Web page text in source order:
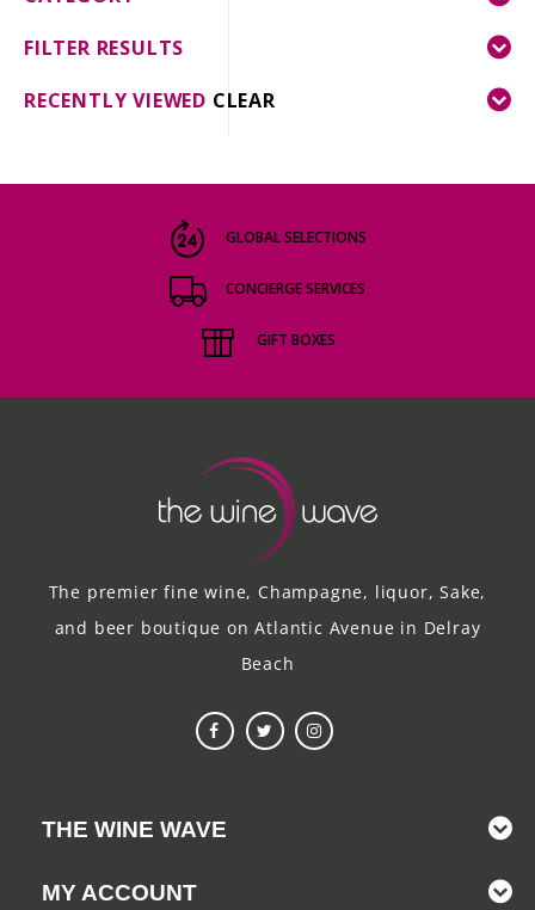
GIFT DELIVERY
THE STORY
FILTER RESULTS
RECENTLY VIEWED CLEAR
GLOBAL SELECTIONS
CONCIERGE SERVICES
GIFT BOXES
The premier fine wine, Champagne, liquor, Sake,
and beer boutique on Atlantic Avenue in Delray
Beach
THE WINE WAVE
MY ACCOUNT